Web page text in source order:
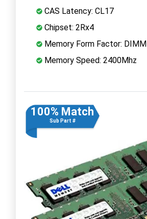
CAS Latency: CL17
Chipset: 2Rx4
Memory Form Factor: DIMM
Memory Speed: 2400Mhz
100% Match
Sub Part #